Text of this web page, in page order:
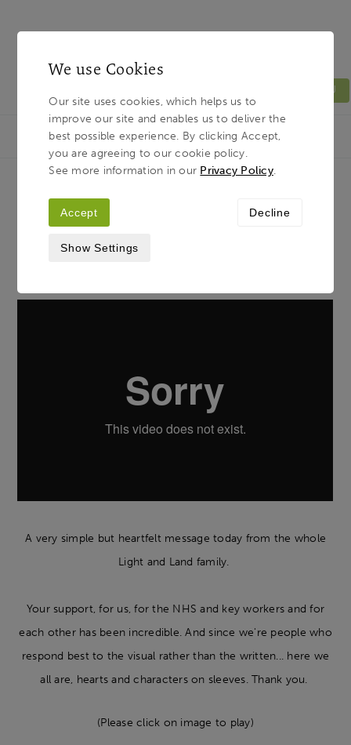
MENU
Light & Land
Breadcrumb
HOME JOURNAL WE SIMPLY WANT TO SAY…
We Simply Want to Say…
7TH MAY 2020
A very simple but heartfelt message today from the whole
Light and Land family.
Your support, for us, for the NHS and key workers and for
each other has been incredible. And since we're people who
respond best to the visual rather than the written... here we
all are, hearts and characters on sleeves. Thank you.
(Please click on image to play)
We use Cookies
Our site uses cookies, which helps us to
improve our site and enables us to deliver the
best possible experience. By clicking Accept,
you are agreeing to our cookie policy.
See more information in our Privacy Policy.
Accept
Show Settings
Decline